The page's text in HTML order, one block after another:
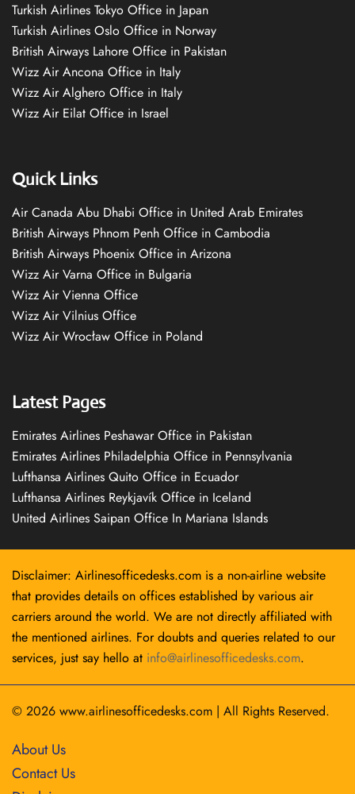
Turkish Airlines Tokyo Office in Japan
Turkish Airlines Oslo Office in Norway
British Airways Lahore Office in Pakistan
Wizz Air Ancona Office in Italy
Wizz Air Alghero Office in Italy
Wizz Air Eilat Office in Israel
Quick Links
Air Canada Abu Dhabi Office in United Arab Emirates
British Airways Phnom Penh Office in Cambodia
British Airways Phoenix Office in Arizona
Wizz Air Varna Office in Bulgaria
Wizz Air Vienna Office
Wizz Air Vilnius Office
Wizz Air Wrocław Office in Poland
Latest Pages
Emirates Airlines Peshawar Office in Pakistan
Emirates Airlines Philadelphia Office in Pennsylvania
Lufthansa Airlines Quito Office in Ecuador
Lufthansa Airlines Reykjavík Office in Iceland
United Airlines Saipan Office In Mariana Islands
Disclaimer: Airlinesofficedesks.com is a non-airline website
that provides details on offices established by various air
carriers around the world. We are not directly affiliated with
the mentioned airlines. For doubts and queries related to our
services, just say hello at info@airlinesofficedesks.com.
© 2026 www.airlinesofficedesks.com | All Rights Reserved.
About Us
Contact Us